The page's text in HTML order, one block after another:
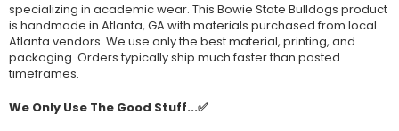
specializing in academic wear. This Bowie State Bulldogs product
is handmade in Atlanta, GA with materials purchased from local
Atlanta vendors. We use only the best material, printing, and
packaging. Orders typically ship much faster than posted
timeframes.
We Only Use The Good Stuff...✅